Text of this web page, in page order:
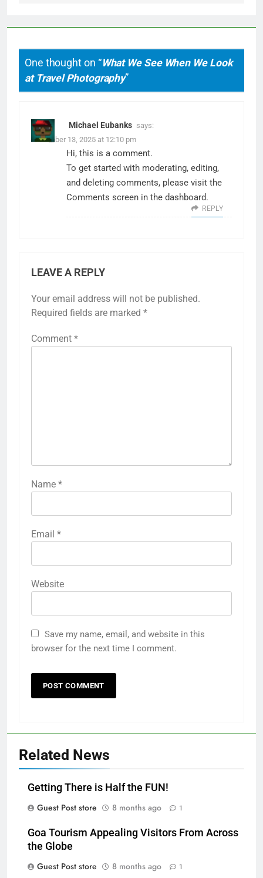
One thought on “What We See When We Look
at Travel Photography”
Michael Eubanks says:
December 13, 2025 at 12:10 pm
Hi, this is a comment.
To get started with moderating, editing,
and deleting comments, please visit the
Comments screen in the dashboard.
REPLY
LEAVE A REPLY
Your email address will not be published.
Required fields are marked *
Comment *
Name *
Email *
Website
Save my name, email, and website in this
browser for the next time I comment.
Related News
Getting There is Half the FUN!
Guest Post store
8 months ago 1
Goa Tourism Appealing Visitors From Across
the Globe
Guest Post store
8 months ago 1